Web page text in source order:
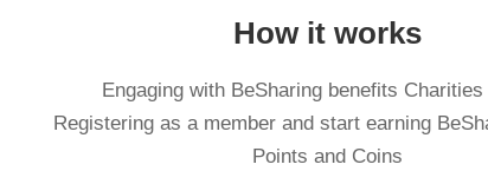
How it works
Engaging with BeSharing benefits
Registering as a member and start earning
Points and Coins